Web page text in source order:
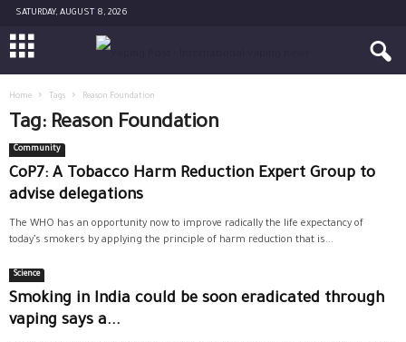
SATURDAY, AUGUST 8, 2026
Home Tags Reason Foundation
Tag: Reason Foundation
Community
CoP7: A Tobacco Harm Reduction Expert Group to
advise delegations
The WHO has an opportunity now to improve radically the life expectancy of
today’s smokers by applying the principle of harm reduction that is...
Science
Smoking in India could be soon eradicated through
vaping says a...